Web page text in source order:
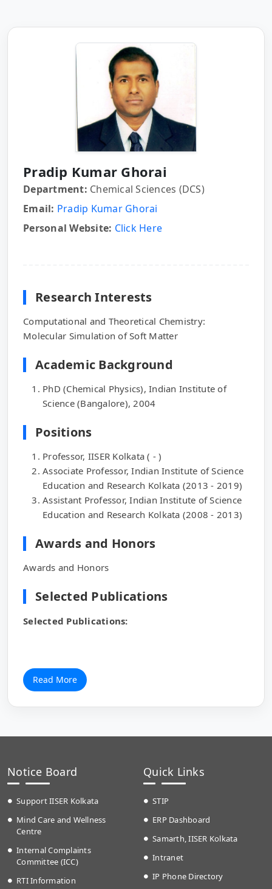
Pradip Kumar Ghorai
Department: Chemical Sciences (DCS)
Email: Pradip Kumar Ghorai
Personal Website: Click Here
Research Interests
Computational and Theoretical Chemistry:
Molecular Simulation of Soft Matter
Academic Background
PhD (Chemical Physics), Indian Institute of
Science (Bangalore), 2004
Positions
Professor, IISER Kolkata ( - )
Associate Professor, Indian Institute of Science
Education and Research Kolkata (2013 - 2019)
Assistant Professor, Indian Institute of Science
Education and Research Kolkata (2008 - 2013)
Awards and Honors
Awards and Honors
Selected Publications
Selected Publications:
Read More
Notice Board
Support IISER Kolkata
Mind Care and Wellness
Centre
Internal Complaints
Committee (ICC)
RTI Information
Quick Links
STIP
ERP Dashboard
Samarth, IISER Kolkata
Intranet
IP Phone Directory